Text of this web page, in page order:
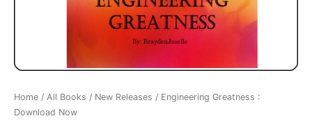
Home / All Books / New Releases / Engineering Greatness :
Download Now